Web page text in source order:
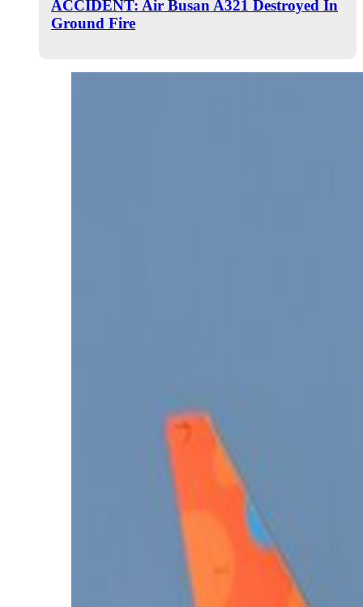
ACCIDENT: Air Busan A321 Destroyed In
Ground Fire